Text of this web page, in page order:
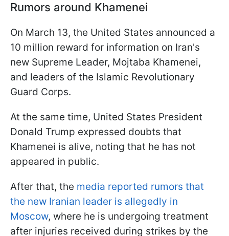
Rumors around Khamenei
On March 13, the United States announced a
10 million reward for information on Iran's
new Supreme Leader, Mojtaba Khamenei,
and leaders of the Islamic Revolutionary
Guard Corps.
At the same time, United States President
Donald Trump expressed doubts that
Khamenei is alive, noting that he has not
appeared in public.
After that, the media reported rumors that
the new Iranian leader is allegedly in
Moscow, where he is undergoing treatment
after injuries received during strikes by the